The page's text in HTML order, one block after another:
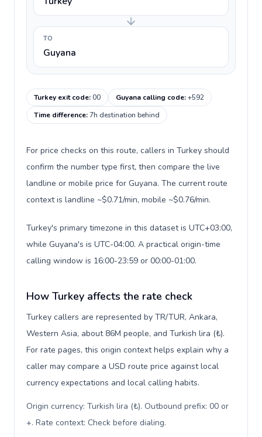
TO
Guyana
Turkey exit code:00 Guyana calling code:+592
Time difference:7h destination behind
For price checks on this route, callers in Turkey should
confirm the number type first, then compare the live
landline or mobile price for Guyana. The current route
context is landline ~$0.71/min, mobile ~$0.76/min.
Turkey's primary timezone in this dataset is UTC+03:00,
while Guyana's is UTC-04:00. A practical origin-time
calling window is 16:00-23:59 or 00:00-01:00.
How Turkey affects the rate check
Turkey callers are represented by TR/TUR, Ankara,
Western Asia, about 86M people, and Turkish lira (₺).
For rate pages, this origin context helps explain why a
caller may compare a USD route price against local
currency expectations and local calling habits.
Origin currency: Turkish lira (₺). Outbound prefix: 00 or
+. Rate context: Check before dialing.